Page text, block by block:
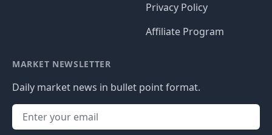
Privacy Policy
Affiliate Program
MARKET NEWSLETTER
Daily market news in bullet point format.